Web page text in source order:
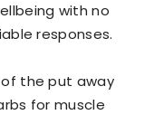
with no
responses.
the put away
for muscle